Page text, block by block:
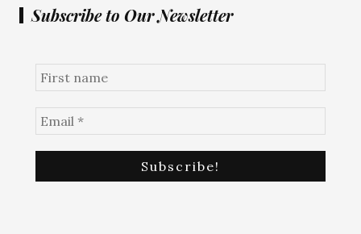
Subscribe to Our Newsletter